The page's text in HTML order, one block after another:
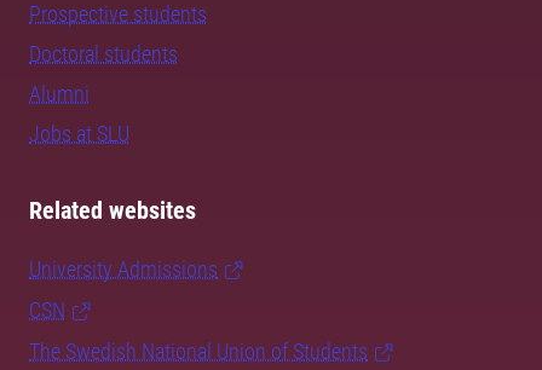
Prospective students
Doctoral students
Alumni
Jobs at SLU
Related websites
University Admissions
CSN
The Swedish National Union of Students